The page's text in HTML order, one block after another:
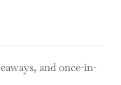
and once-in-